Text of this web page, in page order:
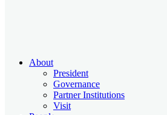
About
President
Governance
Partner Institutions
Visit